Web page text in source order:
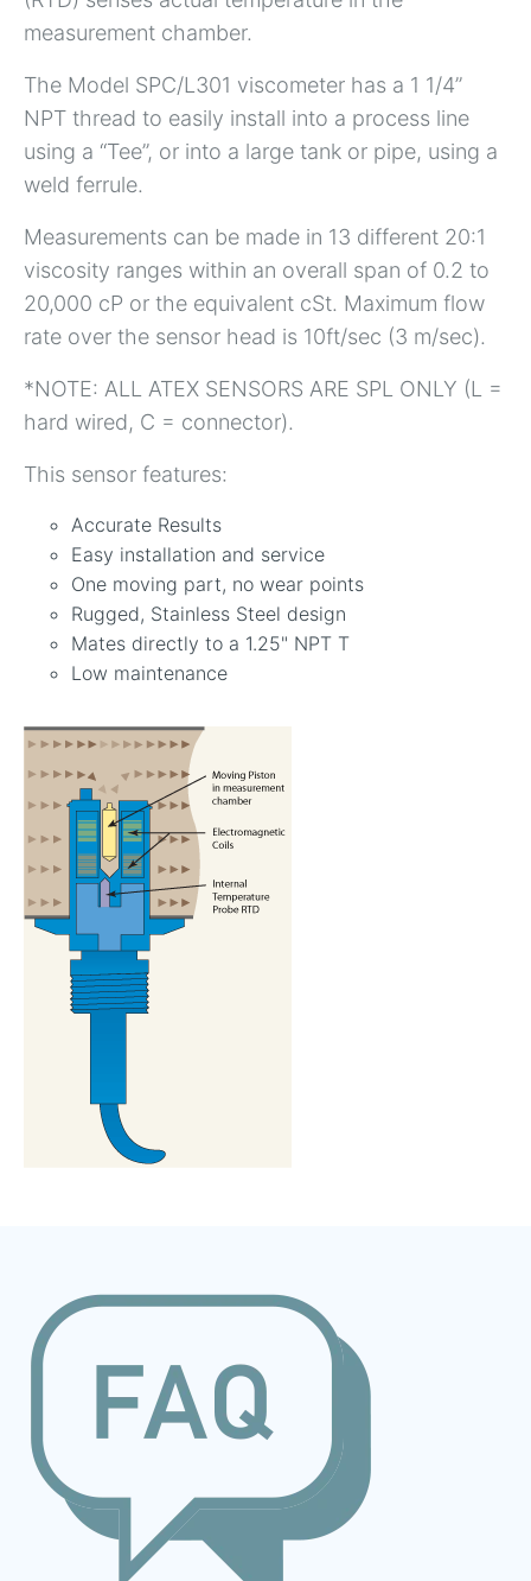
measurement chamber.
The Model SPC/L301 viscometer has a 1 1/4”
NPT thread to easily install into a process line
using a “Tee”, or into a large tank or pipe, using a
weld ferrule.
Measurements can be made in 13 different 20:1
viscosity ranges within an overall span of 0.2 to
20,000 cP or the equivalent cSt. Maximum flow
rate over the sensor head is 10ft/sec (3 m/sec).
*NOTE: ALL ATEX SENSORS ARE SPL ONLY (L =
hard wired, C = connector).
This sensor features:
Accurate Results
Easy installation and service
One moving part, no wear points
Rugged, Stainless Steel design
Mates directly to a 1.25" NPT T
Low maintenance